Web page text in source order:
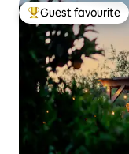
Top guest favourite
Guest favourite